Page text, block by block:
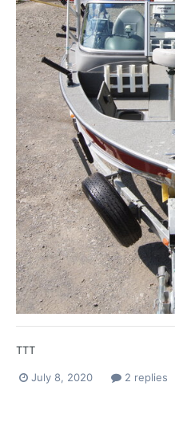
TTT
July 8, 2020 2 replies